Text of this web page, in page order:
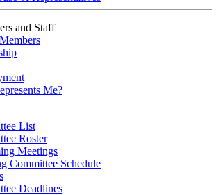
and Staff
Me?
List
Roster
Meetings
Committee Schedule
Deadlines